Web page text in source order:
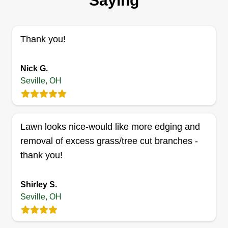
season since. I take pride in making a yard look
satisfied. I will treat your lawn as if it were mine.
Get a Quote
Started the business as a child. Thankfully, I have
been able to continue this long. I enjoy meeting
new people and providing the best customer
Thank you!
Nick G.
Seville, OH
Lawn looks nice-would like more edging and
removal of excess grass/tree cut branches -
thank you!
Shirley S.
Seville, OH